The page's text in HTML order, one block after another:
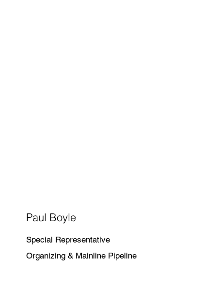
Paul Boyle
Special Representative
Organizing & Mainline Pipeline